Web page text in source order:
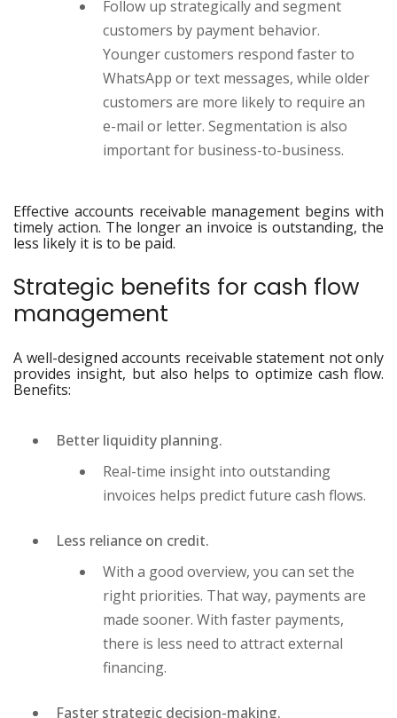
Follow up strategically and segment
customers by payment behavior.
Younger customers respond faster to
WhatsApp or text messages, while older
customers are more likely to require an
e-mail or letter. Segmentation is also
important for business-to-business.
Effective accounts receivable management begins with
timely action. The longer an invoice is outstanding, the
less likely it is to be paid.
Strategic benefits for cash flow
management
A well-designed accounts receivable statement not only
provides insight, but also helps to optimize cash flow.
Benefits:
Better liquidity planning.
Real-time insight into outstanding
invoices helps predict future cash flows.
Less reliance on credit.
With a good overview, you can set the
right priorities. That way, payments are
made sooner. With faster payments,
there is less need to attract external
financing.
Faster strategic decision-making.